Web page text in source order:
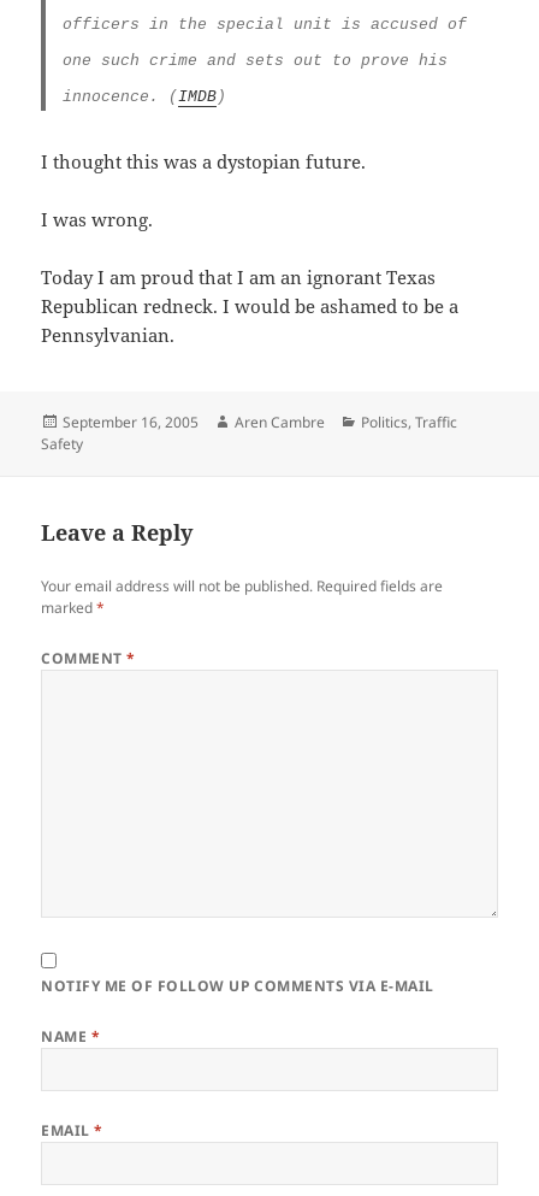
officers in the special unit is accused of
one such crime and sets out to prove his
innocence. (IMDB )
I thought this was a dystopian future.
I was wrong.
Today I am proud that I am an ignorant Texas
Republican redneck. I would be ashamed to be a
Pennsylvanian.
Posted
on
September 16, 2005 Author
Aren Cambre Categories
Politics,Traffic
Safety
Leave a Reply
Your email address will not be published. Required fields are
marked*
COMMENT*
NOTIFY ME OF FOLLOW UP COMMENTS VIA E-MAIL
NAME *
EMAIL*